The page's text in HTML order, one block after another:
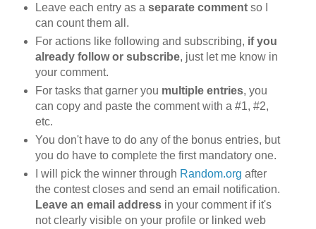
Leave each entry as a separate commentso I
can count them all.
For actions like following and subscribing, if you
already follow or subscribe, just let me know in
your comment.
For tasks that garner you multiple entries, you
can copy and paste the comment with a #1, #2,
etc.
You don't have to do any of the bonus entries, but
you do have to complete the first mandatory one.
I will pick the winner through Random.org after
the contest closes and send an email notification.
Leave an email addressin your comment if it's
not clearly visible on your profile or linked web